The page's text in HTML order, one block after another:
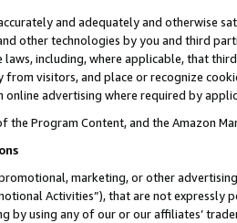
and adequately and otherwise
other technologies by you and third
including, where applicable, that
visitors, and place or recognize
advertising where required by
the Program Content, and the Amazon
marketing, or other
Activities”), that are not expressly
by using any of our or our affiliates’